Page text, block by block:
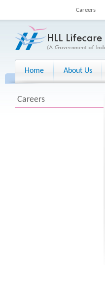
Careers
Home About Us
Careers